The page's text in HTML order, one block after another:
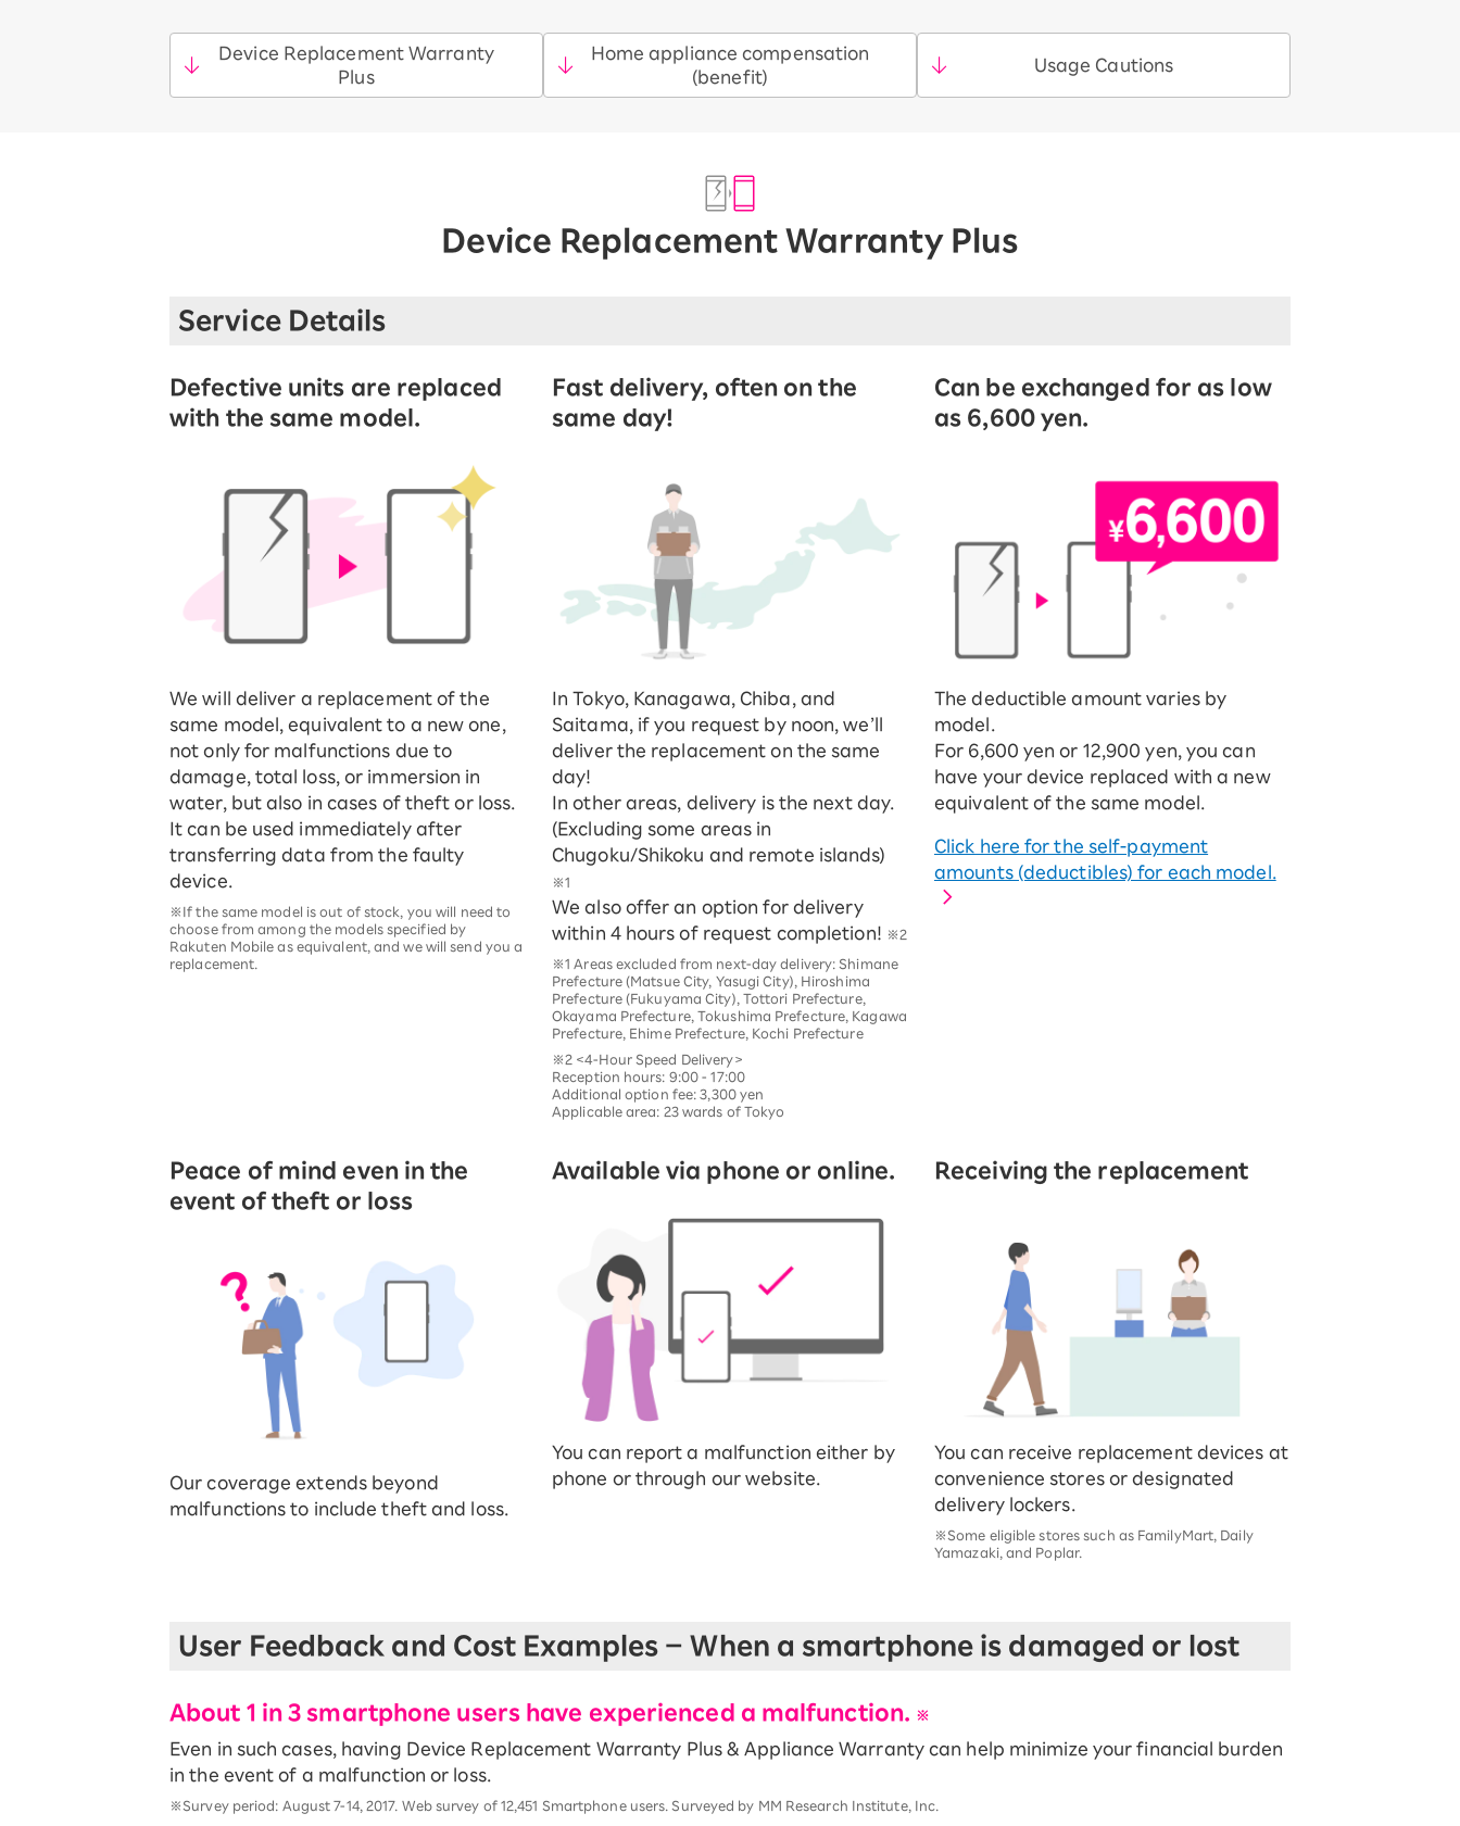
Device Replacement Warranty
Plus
Home appliance compensation
(benefit)
Usage Cautions
Device Replacement Warranty Plus
Service Details
Defective units are replaced
with the same model.
We will deliver a replacement of the
same model, equivalent to a new one,
not only for malfunctions due to
damage, total loss, or immersion in
water, but also in cases of theft or loss.
It can be used immediately after
transferring data from the faulty
device.
※If the same model is out of stock, you will need to
choose from among the models specified by
Rakuten Mobile as equivalent, and we will send you a
replacement.
Fast delivery, often on the
same day!
In Tokyo, Kanagawa, Chiba, and
Saitama, if you request by noon, we’ll
deliver the replacement on the same
day!
In other areas, delivery is the next day.
(Excluding some areas in
Chugoku/Shikoku and remote islands)
※1
We also offer an option for delivery
within 4 hours of request completion! ※2
※1 Areas excluded from next-day delivery: Shimane
Prefecture (Matsue City, Yasugi City), Hiroshima
Prefecture (Fukuyama City), Tottori Prefecture,
Okayama Prefecture, Tokushima Prefecture, Kagawa
Prefecture, Ehime Prefecture, Kochi Prefecture
※2 <4-Hour Speed Delivery>
Reception hours: 9:00 - 17:00
Additional option fee: 3,300 yen
Applicable area: 23 wards of Tokyo
Can be exchanged for as low
as 6,600 yen.
The deductible amount varies by
model.
For 6,600 yen or 12,900 yen, you can
have your device replaced with a new
equivalent of the same model.
Click here for the self-payment
amounts (deductibles) for each model.
Peace of mind even in the
event of theft or loss
Our coverage extends beyond
malfunctions to include theft and loss.
Available via phone or online.
You can report a malfunction either by
phone or through our website.
Receiving the replacement
You can receive replacement devices at
convenience stores or designated
delivery lockers.
※Some eligible stores such as FamilyMart, Daily
Yamazaki, and Poplar.
User Feedback and Cost Examples – When a smartphone is damaged or lost
About 1 in 3 smartphone users have experienced a malfunction. ※
Even in such cases, having Device Replacement Warranty Plus & Appliance Warranty can help minimize your financial burden
in the event of a malfunction or loss.
※Survey period: August 7-14, 2017. Web survey of 12,451 Smartphone users. Surveyed by MM Research Institute, Inc.